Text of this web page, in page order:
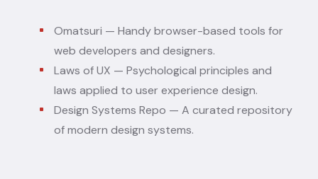
Omatsuri — Handy browser-based tools for
web developers and designers.
Laws of UX — Psychological principles and
laws applied to user experience design.
Design Systems Repo — A curated repository
of modern design systems.